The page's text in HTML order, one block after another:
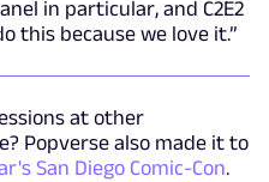
in particular, and C2E2
this because we love it.”
at other
Popverse also made it to
San Diego Comic-Con.